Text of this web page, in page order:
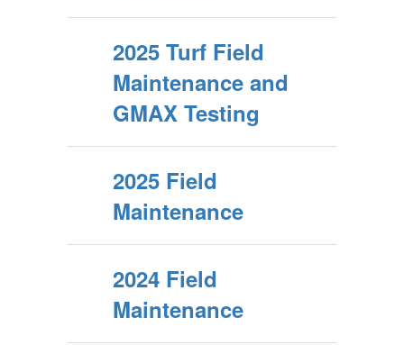
2025 Turf Field
Maintenance and
GMAX Testing
2025 Field
Maintenance
2024 Field
Maintenance